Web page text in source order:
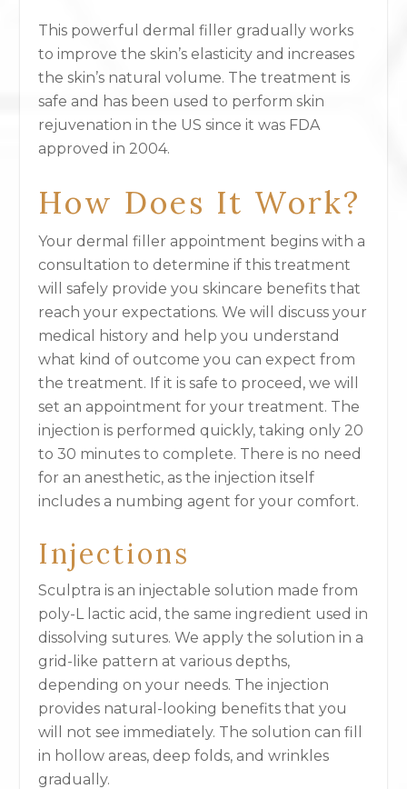
This powerful dermal filler gradually works
to improve the skin’s elasticity and increases
the skin’s natural volume. The treatment is
safe and has been used to perform skin
rejuvenation in the US since it was FDA
approved in 2004.
How Does It Work?
Your dermal filler appointment begins with a
consultation to determine if this treatment
will safely provide you skincare benefits that
reach your expectations. We will discuss your
medical history and help you understand
what kind of outcome you can expect from
the treatment. If it is safe to proceed, we will
set an appointment for your treatment. The
injection is performed quickly, taking only 20
to 30 minutes to complete. There is no need
for an anesthetic, as the injection itself
includes a numbing agent for your comfort.
Injections
Sculptra is an injectable solution made from
poly-L lactic acid, the same ingredient used in
dissolving sutures. We apply the solution in a
grid-like pattern at various depths,
depending on your needs. The injection
provides natural-looking benefits that you
will not see immediately. The solution can fill
in hollow areas, deep folds, and wrinkles
gradually.